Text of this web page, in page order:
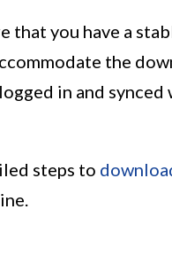
that you have a
the
in and
steps to